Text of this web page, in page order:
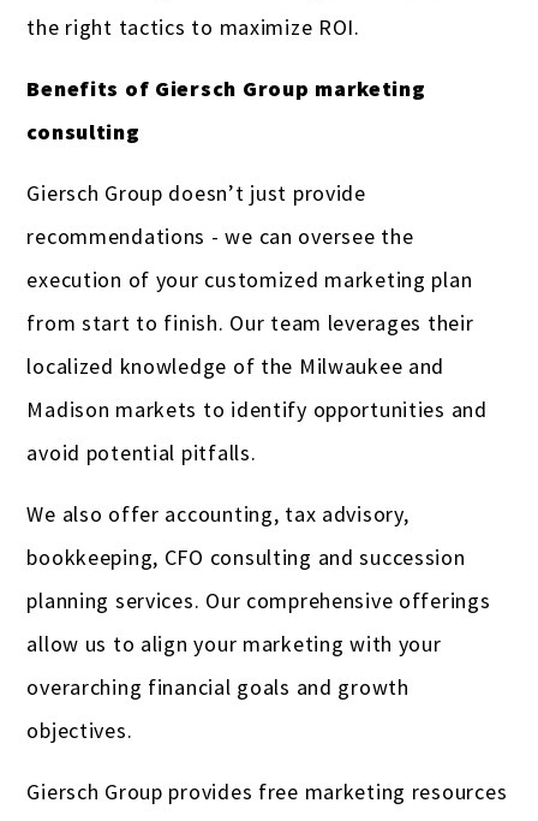
the right tactics to maximize ROI.
Benefits of Giersch Group marketing
consulting
Giersch Group doesn’t just provide
recommendations - we can oversee the
execution of your customized marketing plan
from start to finish. Our team leverages their
localized knowledge of the Milwaukee and
Madison markets to identify opportunities and
avoid potential pitfalls.
We also offer accounting, tax advisory,
bookkeeping, CFO consulting and succession
planning services. Our comprehensive offerings
allow us to align your marketing with your
overarching financial goals and growth
objectives.
Giersch Group provides free marketing resources